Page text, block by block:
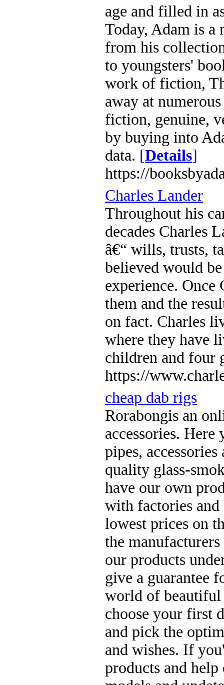
age and filled in
Today, Adam is
from his
to youngsters'
work of fiction,
away at
fiction, genuine,
by buying into
data. [Details]
https://
Charles Lander
Throughout his
decades Charles
â€“ wills, trusts,
believed would
experience. Once
them and the
on fact. Charles
where they have
children and four
https://
cheap dab rigs
Rorabongis an
accessories.
pipes,
quality glass-
have our own
with factories and
lowest prices on
the
our products
give a guarantee
world of beautiful
choose your first
and pick the
and wishes. If
products and